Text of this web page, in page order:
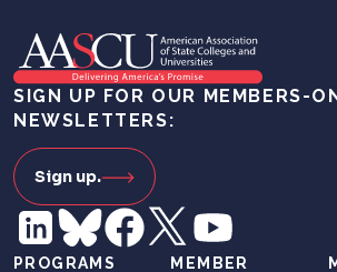
SIGN UP FOR OUR MEMBERS-
NEWSLETTERS:
Sign up.
PROGRAMS
MEMBER